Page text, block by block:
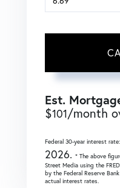
Est.
$101/month
Federal 30-year interest rate:
2026. * The above
Street Media using the
by the Federal Reserve
actual interest rates.